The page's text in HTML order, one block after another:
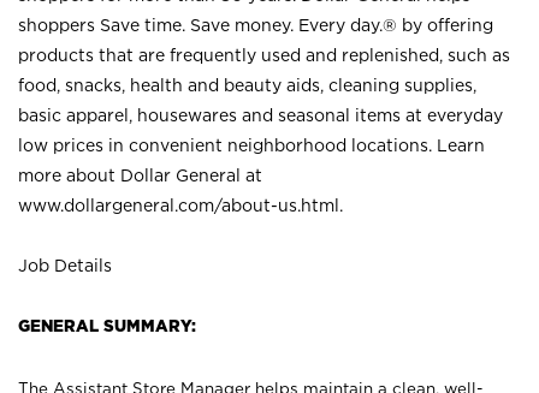
shoppers Save time. Save money. Every day.® by offering
products that are frequently used and replenished, such as
food, snacks, health and beauty aids, cleaning supplies,
basic apparel, housewares and seasonal items at everyday
low prices in convenient neighborhood locations. Learn
more about Dollar General at
www.dollargeneral.com/about-us.html .
Job Details
GENERAL SUMMARY:
The Assistant Store Manager helps maintain a clean, well-